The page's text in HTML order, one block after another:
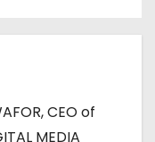
CEO of
MEDIA